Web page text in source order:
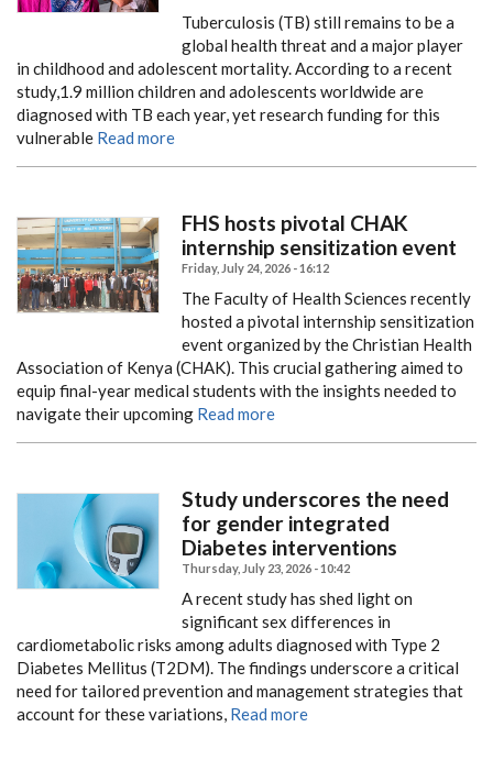
Tuberculosis (TB) still remains to be a
global health threat and a major player
in childhood and adolescent mortality. According to a recent
study,1.9 million children and adolescents worldwide are
diagnosed with TB each year, yet research funding for this
vulnerable Read more
FHS hosts pivotal CHAK
internship sensitization event
Friday, July 24, 2026 - 16:12
The Faculty of Health Sciences recently
hosted a pivotal internship sensitization
event organized by the Christian Health
Association of Kenya (CHAK). This crucial gathering aimed to
equip final-year medical students with the insights needed to
navigate their upcoming Read more
Study underscores the need
for gender integrated
Diabetes interventions
Thursday, July 23, 2026 - 10:42
A recent study has shed light on
significant sex differences in
cardiometabolic risks among adults diagnosed with Type 2
Diabetes Mellitus (T2DM). The findings underscore a critical
need for tailored prevention and management strategies that
account for these variations, Read more